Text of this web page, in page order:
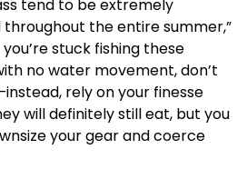
tend to be extremely
the entire summer,”
you’re stuck fishing these
no water movement, don’t
rely on your finesse
will definitely still eat, but you
your gear and coerce